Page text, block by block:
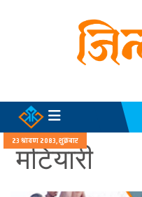
२३ श्रावण २०८३, शुक्रबार
मटियारी